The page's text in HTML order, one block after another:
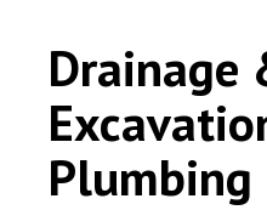
Drainage
Plumbing